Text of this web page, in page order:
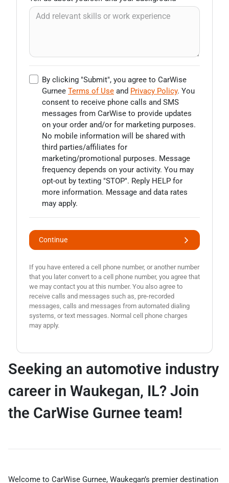
Seeking an automotive industry
career in Waukegan, IL? Join
the CarWise Gurnee team!
Welcome to CarWise Gurnee, Waukegan’s premier destination
By clicking "Submit", you agree to CarWise
Gurnee Terms of Use and Privacy Policy. You
consent to receive phone calls and SMS
messages from CarWise to provide updates
on your order and/or for marketing purposes.
No mobile information will be shared with
third parties/affiliates for
marketing/promotional purposes. Message
frequency depends on your activity. You may
opt-out by texting "STOP". Reply HELP for
more information. Message and data rates
may apply.
Continue
If you have entered a cell phone number, or another number
that you later convert to a cell phone number, you agree that
we may contact you at this number. You also agree to
receive calls and messages such as, pre-recorded
messages, calls and messages from automated dialing
systems, or text messages. Normal cell phone charges
may apply.